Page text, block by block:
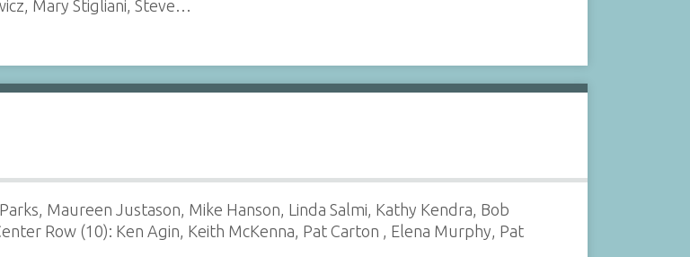
Mary Stigliani, Steve…
Maureen Justason, Mike Hanson, Linda Salmi, Kathy Kendra, Bob
Row (10): Ken Agin, Keith McKenna, Pat Carton , Elena Murphy, Pat